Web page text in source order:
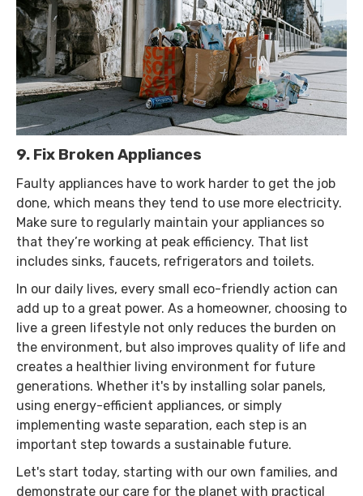
9. Fix Broken Appliances
Faulty appliances have to work harder to get the job
done, which means they tend to use more electricity.
Make sure to regularly maintain your appliances so
that they’re working at peak efficiency. That list
includes sinks, faucets, refrigerators and toilets.
In our daily lives, every small eco-friendly action can
add up to a great power. As a homeowner, choosing to
live a green lifestyle not only reduces the burden on
the environment, but also improves quality of life and
creates a healthier living environment for future
generations. Whether it's by installing solar panels,
using energy-efficient appliances, or simply
implementing waste separation, each step is an
important step towards a sustainable future.
Let's start today, starting with our own families, and
demonstrate our care for the planet with practical